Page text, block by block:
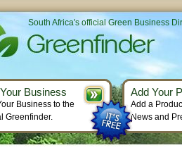
South Africa's official Green Business
Business
Business to the
Greenfinder.
Add Your
Add a
News and